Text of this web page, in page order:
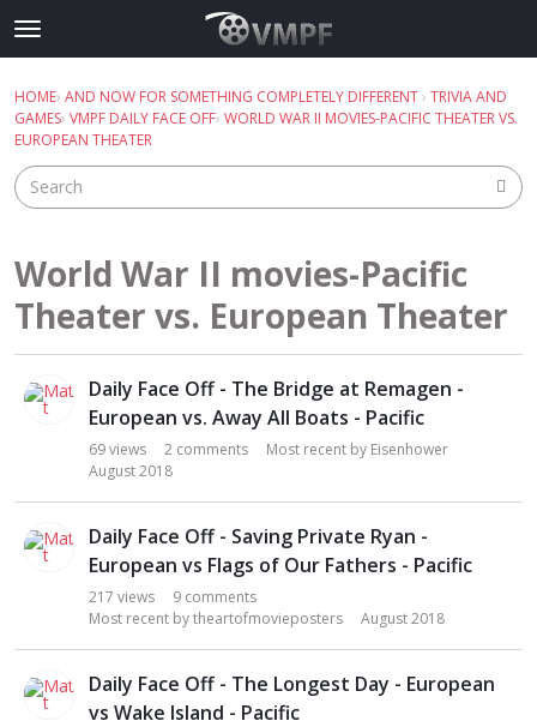
Skip to content
t
o
g
g
l
e
m
e
u
Sign In Register
Categories
Best Of...
Sign In · Register ×
HOME› AND NOW FOR SOMETHING COMPLETELY DIFFERENT› TRIVIA AND
GAMES› VMPF DAILY FACE OFF› WORLD WAR II MOVIES-PACIFIC THEATER VS.
EUROPEAN THEATER
World War II movies-Pacific
Theater vs. European Theater
s
i
Daily Face Off - The Bridge at Remagen -
European vs. Away All Boats - Pacific
69views 2 comments Most recent by Eisenhower
August 2018
Daily Face Off - Saving Private Ryan -
European vs Flags of Our Fathers - Pacific
217 views 9 comments
Most recent bytheartofmovieposters August 2018
Daily Face Off - The Longest Day - European
vs Wake Island - Pacific